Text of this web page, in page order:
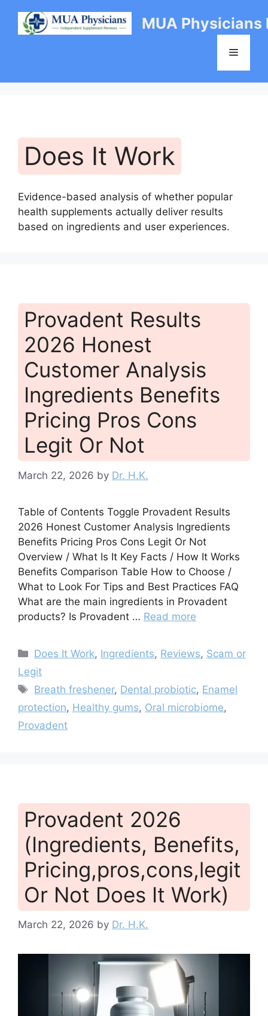
content
MUA Physicians
Menu
Does It Work
Evidence-based analysis of whether popular
health supplements actually deliver results
based on ingredients and user experiences.
Provadent Results
2026 Honest
Customer Analysis
Ingredients Benefits
Pricing Pros Cons
Legit Or Not
March 22, 2026 by Dr. H.K.
Table of Contents Toggle Provadent Results
2026 Honest Customer Analysis Ingredients
Benefits Pricing Pros Cons Legit Or Not
Overview / What Is It Key Facts / How It Works
Benefits Comparison Table How to Choose /
What to Look For Tips and Best Practices FAQ
What are the main ingredients in Provadent
products? Is Provadent … Read more
Categories
Does It Work, Ingredients, Reviews, Scam or
Legit
Tags
Breath freshener, Dental probiotic, Enamel
protection, Healthy gums, Oral microbiome,
Provadent
Provadent 2026
(Ingredients, Benefits,
Pricing,pros,cons,legit
Or Not Does It Work)
March 22, 2026 by Dr. H.K.